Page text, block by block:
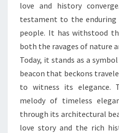
love and history
testament to the
people. It has withstood
both the ravages of nature
Today, it stands as a
beacon that beckons
to witness its elegance.
melody of timeless
through its architectural
love story and the rich